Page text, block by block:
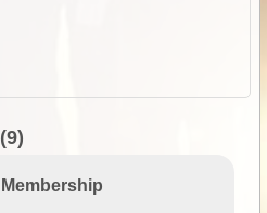
(9)
Membership